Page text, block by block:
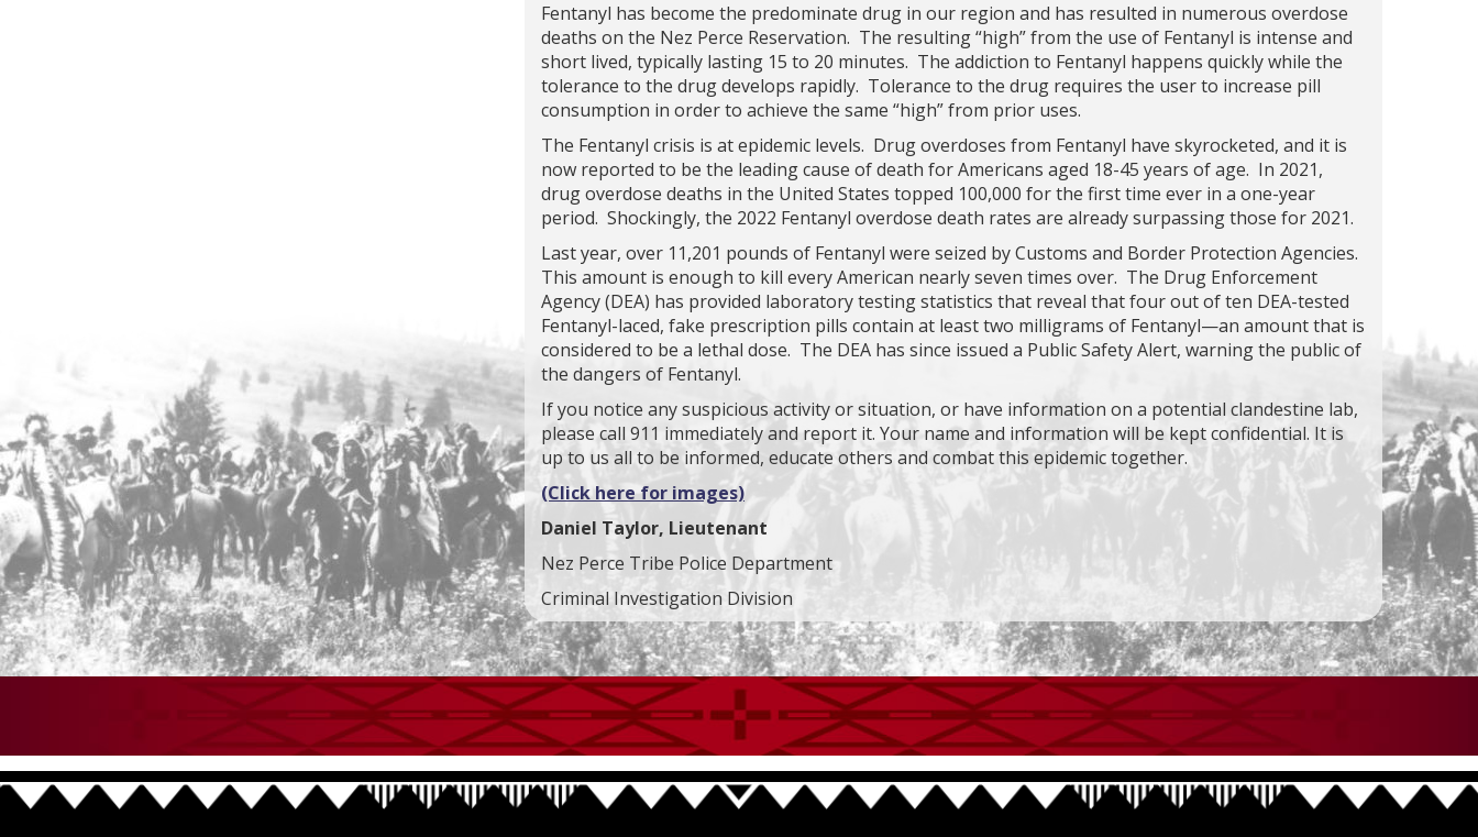
Fentanyl has become the predominate drug in our region and has resulted in numerous overdose
deaths on the Nez Perce Reservation. The resulting “high” from the use of Fentanyl is intense and
short lived, typically lasting 15 to 20 minutes. The addiction to Fentanyl happens quickly while the
tolerance to the drug develops rapidly. Tolerance to the drug requires the user to increase pill
consumption in order to achieve the same “high” from prior uses.
The Fentanyl crisis is at epidemic levels. Drug overdoses from Fentanyl have skyrocketed, and it is
now reported to be the leading cause of death for Americans aged 18-45 years of age. In 2021,
drug overdose deaths in the United States topped 100,000 for the first time ever in a one-year
period. Shockingly, the 2022 Fentanyl overdose death rates are already surpassing those for 2021.
Last year, over 11,201 pounds of Fentanyl were seized by Customs and Border Protection Agencies.
This amount is enough to kill every American nearly seven times over. The Drug Enforcement
Agency (DEA) has provided laboratory testing statistics that reveal that four out of ten DEA-tested
Fentanyl-laced, fake prescription pills contain at least two milligrams of Fentanyl—an amount that is
considered to be a lethal dose. The DEA has since issued a Public Safety Alert, warning the public of
the dangers of Fentanyl.
If you notice any suspicious activity or situation, or have information on a potential clandestine lab,
please call 911 immediately and report it. Your name and information will be kept confidential. It is
up to us all to be informed, educate others and combat this epidemic together.
(Click here for images)
Daniel Taylor, Lieutenant
Nez Perce Tribe Police Department
Criminal Investigation Division